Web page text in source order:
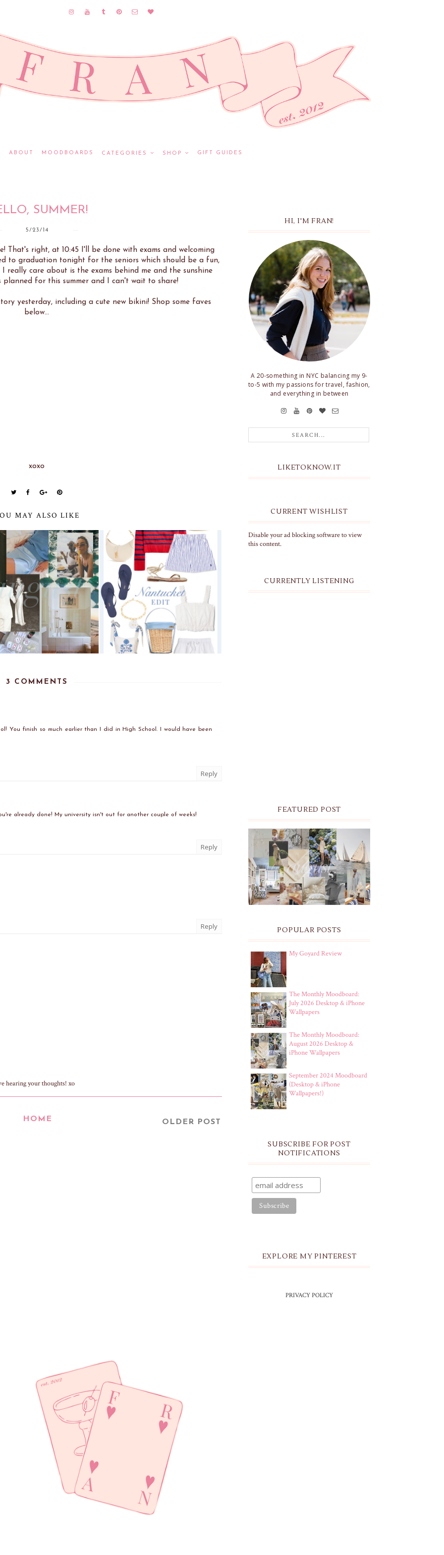
ABOUT MOODBOARDS CATEGORIES SHOP GIFT GUIDES
SUMMER!
5/23/14
That's right, at 10:45 I'll be done with exams and welcoming
to graduation tonight for the seniors which should be a fun,
really care about is the exams behind me and the sunshine
planned for this summer and I can't wait to share!
yesterday, including a cute new bikini! Shop some faves
below...
xoxo
MAY ALSO LIKE
3 COMMENTS
You finish so much earlier than I did in High School. I would have been
Reply
already done! My university isn't out for another couple of weeks!
Reply
Reply
hearing your thoughts! xo
OLDER POST
HOME
HI, I'M FRAN!
A 20-something in NYC balancing my 9-
to-5 with my passions for travel, fashion,
and everything in between
LIKETOKNOW.IT
CURRENT WISHLIST
Disable your ad blocking software to view
this content.
CURRENTLY LISTENING
FEATURED POST
THE MONTHLY MOODBOARD:
AUGUST 2026 DESKTOP &
IPHONE WALLPAPERS
POPULAR POSTS
My Goyard Review
The Monthly Moodboard:
July 2026 Desktop & iPhone
Wallpapers
The Monthly Moodboard:
August 2026 Desktop &
iPhone Wallpapers
September 2024 Moodboard
(Desktop & iPhone
Wallpapers!)
SUBSCRIBE FOR POST
NOTIFICATIONS
EXPLORE MY PINTEREST
PRIVACY POLICY